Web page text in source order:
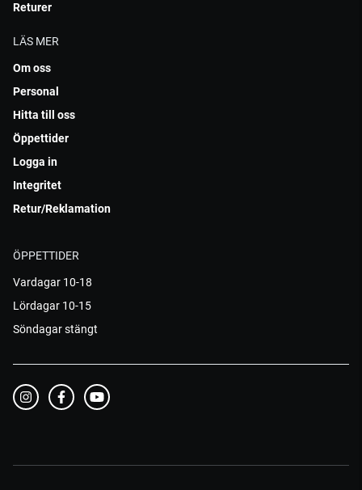
Returer
LÄS MER
Om oss
Personal
Hitta till oss
Öppettider
Logga in
Integritet
Retur/Reklamation
ÖPPETTIDER
Vardagar 10-18
Lördagar 10-15
Söndagar stängt